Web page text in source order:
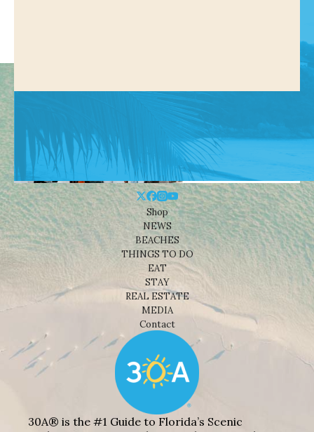
Shop
NEWS
BEACHES
THINGS TO DO
EAT
STAY
REAL ESTATE
MEDIA
Contact
30A® is the #1 Guide to Florida’s Scenic